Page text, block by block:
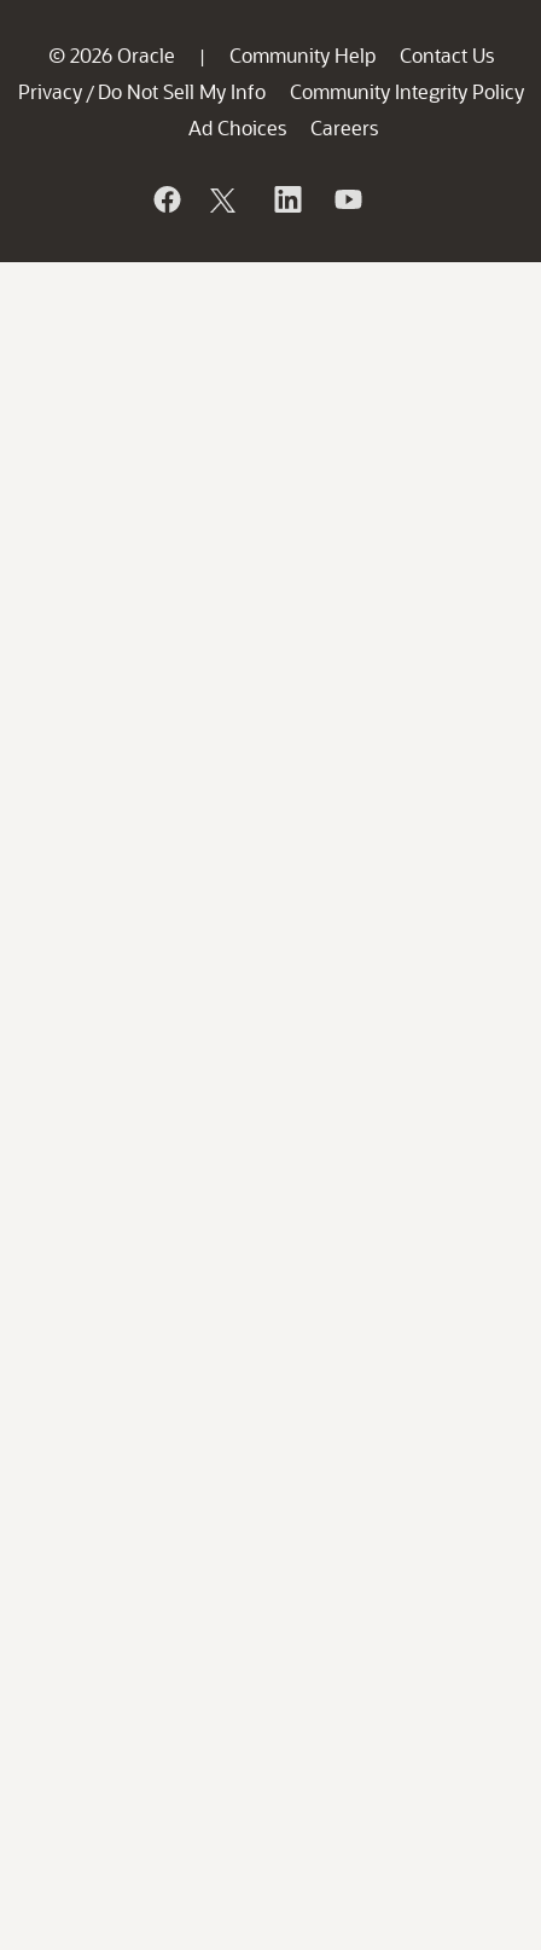
© 2026 Oracle | Community Help
Contact Us
Privacy / Do Not Sell My Info
Community Integrity Policy
Ad Choices
Careers